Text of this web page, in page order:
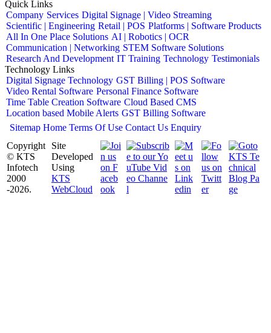
Quick Links
Company Services Digital Signage | Video Streaming
Scientific | Engineering Retail | POS Platforms | Software Products
All In One Place Solutions AI | Robotics | OCR
Communication | Networking STEM Software Solutions
Research And Development IT Training Technology Testimonials
Technology Links
Digital Signage Technology GST Billing | POS Software
Video Rental Software Personal Finance Software
Time Table Creation Software Cloud Based CMS
Location based Mobile Alerts GST Billing Software
Sitemap Home Terms Of Use Contact Us Enquiry
Copyright
© KTS
Infotech
2000
-2026.
Site
Developed
Using
KTS
WebCloud